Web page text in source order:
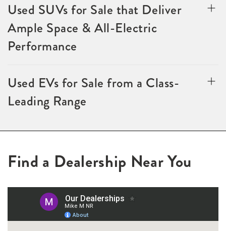
Used SUVs for Sale that Deliver
Ample Space & All-Electric
Performance
Used EVs for Sale from a Class-
Leading Range
Find a Dealership Near You